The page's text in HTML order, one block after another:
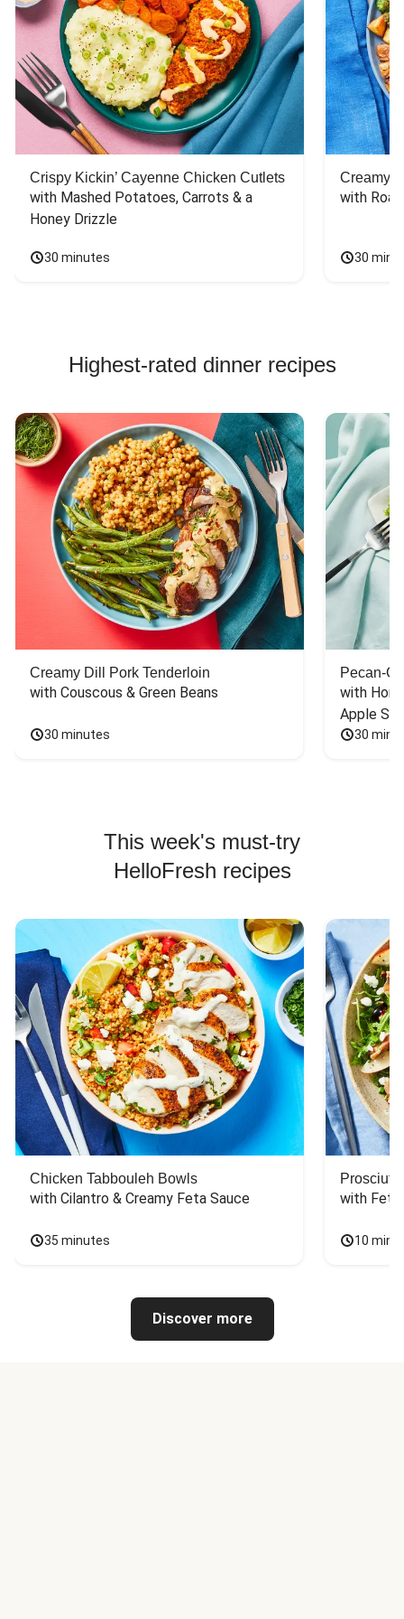
Crispy Kickin’ Cayenne Chicken Cutlets
with Mashed Potatoes, Carrots & a
Honey Drizzle
30 minutes
Creamy
with
30
Highest-rated dinner recipes
Creamy Dill Pork Tenderloin
with Couscous & Green Beans
30 minutes
Pecan-
with
Apple
30
This week's must-try
HelloFresh recipes
Chicken Tabbouleh Bowls
with Cilantro & Creamy Feta Sauce
35 minutes
with
10
Discover more